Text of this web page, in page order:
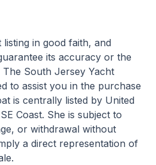
in good faith, and
its accuracy or the
South Jersey Yacht
to assist you in the purchase
is centrally listed by United
Coast. She is subject to
or withdrawal without
a direct representation of